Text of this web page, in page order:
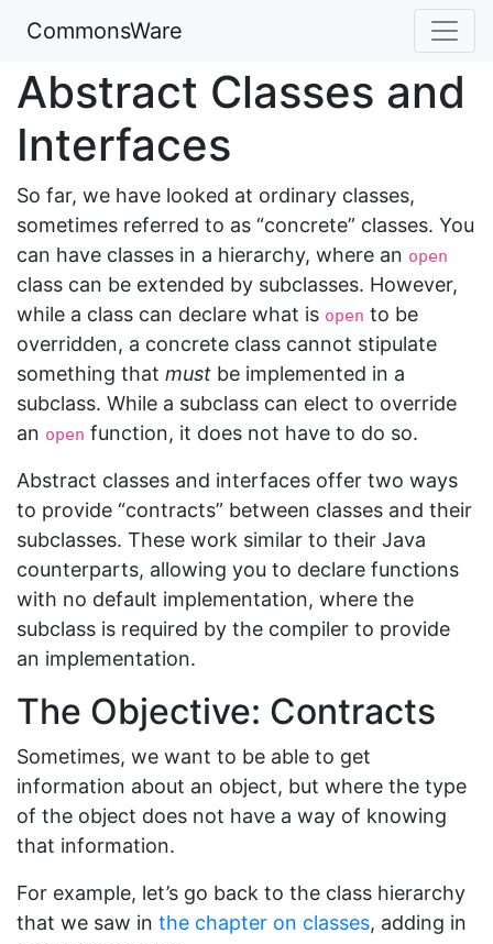
CommonsWare
Abstract Classes and
Interfaces
So far, we have looked at ordinary classes,
sometimes referred to as “concrete” classes. You
can have classes in a hierarchy, where an open
class can be extended by subclasses. However,
while a class can declare what is open to be
overridden, a concrete class cannot stipulate
something that must be implemented in a
subclass. While a subclass can elect to override
an open function, it does not have to do so.
Abstract classes and interfaces offer two ways
to provide “contracts” between classes and their
subclasses. These work similar to their Java
counterparts, allowing you to declare functions
with no default implementation, where the
subclass is required by the compiler to provide
an implementation.
The Objective: Contracts
Sometimes, we want to be able to get
information about an object, but where the type
of the object does not have a way of knowing
that information.
For example, let’s go back to the class hierarchy
that we saw in the chapter on classes, adding in